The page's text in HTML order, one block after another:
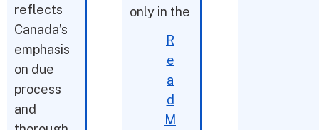
reflects
Canada’s
emphasis
on due
process
and
only in the
R
e
a
d
M